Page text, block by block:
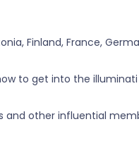
Finland, France,
to get into the
and other influential